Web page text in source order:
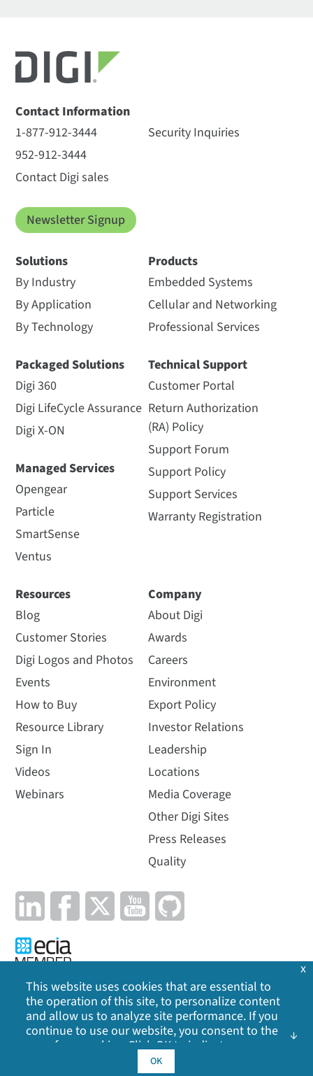
Contact Information
1-877-912-3444
952-912-3444
Contact Digi sales
Security Inquiries
Newsletter Signup
Solutions
By Industry
By Application
By Technology
Packaged Solutions
Digi 360
Digi LifeCycle Assurance
Digi X-ON
Managed Services
Opengear
Particle
SmartSense
Ventus
Products
Embedded Systems
Cellular and Networking
Professional Services
Technical Support
Customer Portal
Return Authorization
(RA) Policy
Support Forum
Support Policy
Support Services
Warranty Registration
Resources
Blog
Customer Stories
Digi Logos and Photos
Events
How to Buy
Resource Library
Sign In
Videos
Webinars
Company
About Digi
Awards
Careers
Environment
Export Policy
Investor Relations
Leadership
Locations
Media Coverage
Other Digi Sites
Press Releases
Quality
Privacy Policy | Cookie Policy | Legal | Site Map
Digi International Inc. All rights reserved.
This website uses cookies that are essential to
the operation of this site, to personalize content
and allow us to analyze site performance. If you
continue to use our website, you consent to the
use of our cookies. Click OK to indicate your
cookie policy
OK
x